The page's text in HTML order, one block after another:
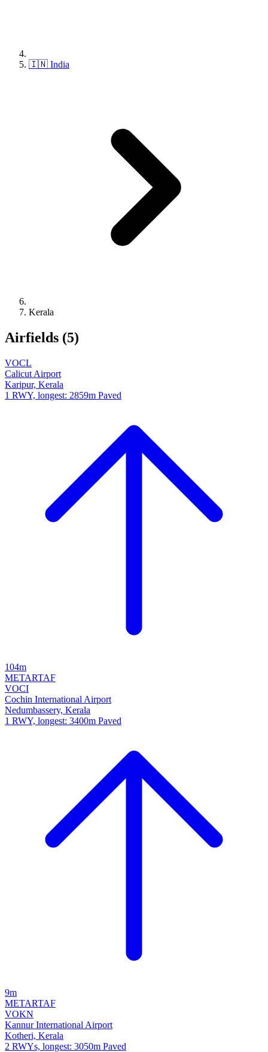
🇮🇳 India
Kerala
Airfields (5)
VOCL
Calicut Airport
Karipur, Kerala
1 RWY, longest: 2859m Paved
104m
METARTAF
VOCI
Cochin International Airport
Nedumbassery, Kerala
1 RWY, longest: 3400m Paved
9m
METARTAF
VOKN
Kannur International Airport
Kotheri, Kerala
2 RWYs, longest: 3050m Paved